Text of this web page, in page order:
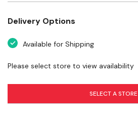
Delivery Options
Available for Shipping
Please select store to view availability
SELECT A STORE